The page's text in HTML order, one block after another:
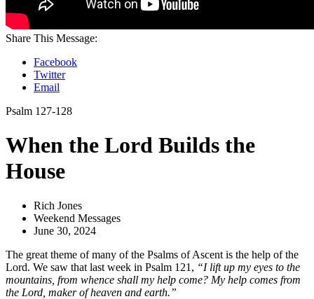
Share This Message:
Facebook
Twitter
Email
Psalm 127-128
When the Lord Builds the
House
Rich Jones
Weekend Messages
June 30, 2024
The great theme of many of the Psalms of Ascent is the help of the
Lord. We saw that last week in Psalm 121, “I lift up my eyes to the
mountains, from whence shall my help come? My help comes from
the Lord, maker of heaven and earth.”